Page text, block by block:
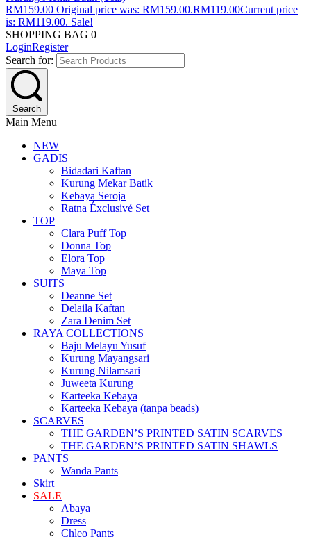
RM159.00 Original price was: RM159.00.RM119.00Current price
is: RM119.00. Sale!
SHOPPING BAG 0
LoginRegister
Search for:
Search
Main Menu
NEW
GADIS
Bidadari Kaftan
Kurung Mekar Batik
Kebaya Seroja
Ratna Éxclusivé Set
TOP
Clara Puff Top
Donna Top
Elora Top
Maya Top
SUITS
Deanne Set
Delaila Kaftan
Zara Denim Set
RAYA COLLECTIONS
Baju Melayu Yusuf
Kurung Mayangsari
Kurung Nilamsari
Juweeta Kurung
Karteeka Kebaya
Karteeka Kebaya (tanpa beads)
SCARVES
THE GARDEN’S PRINTED SATIN SCARVES
THE GARDEN’S PRINTED SATIN SHAWLS
PANTS
Wanda Pants
Skirt
SALE
Abaya
Dress
Chleo Pants